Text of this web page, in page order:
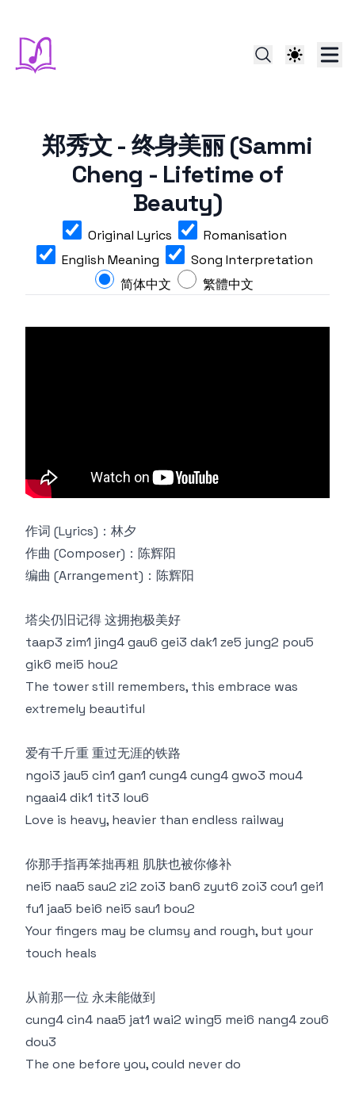
郑秀文 - 终身美丽 (Sammi
Cheng - Lifetime of
Beauty)
Original Lyrics
Romanisation
English Meaning
Song Interpretation
简体中文
繁體中文
作词 (Lyrics)：林夕
作曲 (Composer)：陈辉阳
编曲 (Arrangement)：陈辉阳
塔尖仍旧记得 这拥抱极美好
taap3 zim1 jing4 gau6 gei3 dak1 ze5 jung2 pou5
gik6 mei5 hou2
The tower still remembers, this embrace was
extremely beautiful
爱有千斤重 重过无涯的铁路
ngoi3 jau5 cin1 gan1 cung4 cung4 gwo3 mou4
ngaai4 dik1 tit3 lou6
Love is heavy, heavier than endless railway
你那手指再笨拙再粗 肌肤也被你修补
nei5 naa5 sau2 zi2 zoi3 ban6 zyut6 zoi3 cou1 gei1
fu1 jaa5 bei6 nei5 sau1 bou2
Your fingers may be clumsy and rough, but your
touch heals
从前那一位 永未能做到
cung4 cin4 naa5 jat1 wai2 wing5 mei6 nang4 zou6
dou3
The one before you, could never do